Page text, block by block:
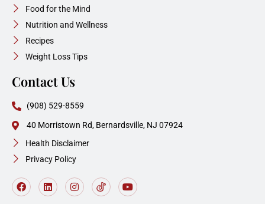
Food for the Mind
Nutrition and Wellness
Recipes
Weight Loss Tips
Contact Us
(908) 529-8559
40 Morristown Rd, Bernardsville, NJ 07924
Health Disclaimer
Privacy Policy